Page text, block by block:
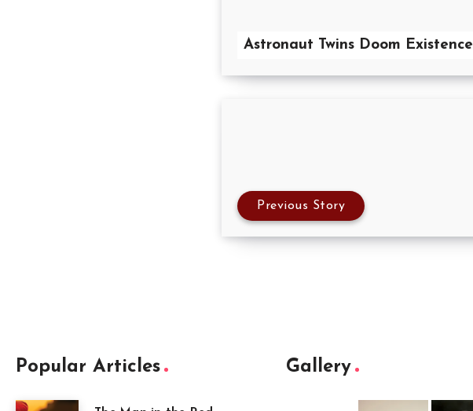
Astronaut Twins Doom Existence
Previous Story
Popular Articles Gallery